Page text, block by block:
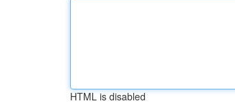
HTML is disabled